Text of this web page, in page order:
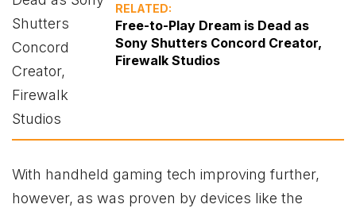
RELATED:
Free-to-Play Dream is Dead as
Sony Shutters Concord Creator,
Firewalk Studios
With handheld gaming tech improving further,
however, as was proven by devices like the